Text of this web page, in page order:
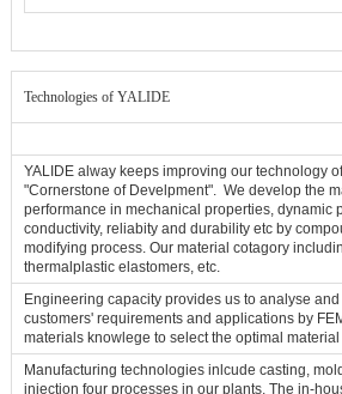
Technologies of YALIDE
YALIDE alway keeps improving our technology
"Cornerstone of Develpment". We develop the
performance in mechanical properties, dynamic
conductivity, reliabity and durability etc by
modifying process. Our material cotagory
thermalplastic elastomers, etc.
Engineering capacity provides us to analyse
customers' requirements and applications by
materials knowlege to select the optimal
Manufacturing technologies inlcude casting,
injection four processes in our plants. The in-